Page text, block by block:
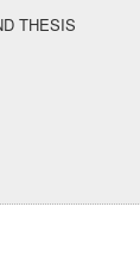
THESIS